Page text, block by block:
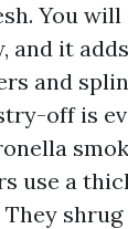
You
and it
and
off is
use a